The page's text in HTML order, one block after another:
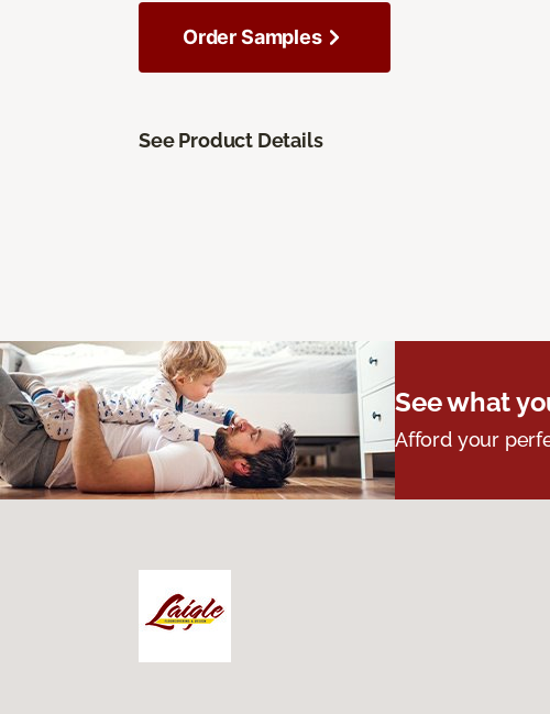
Order Samples
See Product Details
See what
Afford your